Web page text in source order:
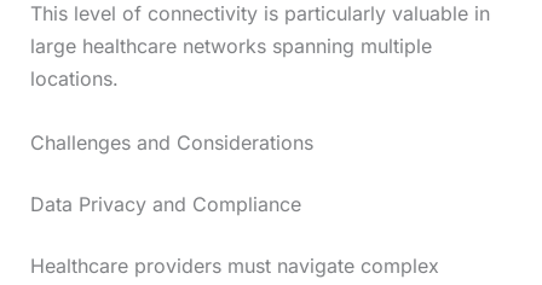
This level of connectivity is particularly valuable in
large healthcare networks spanning multiple
locations.
Challenges and Considerations
Data Privacy and Compliance
Healthcare providers must navigate complex